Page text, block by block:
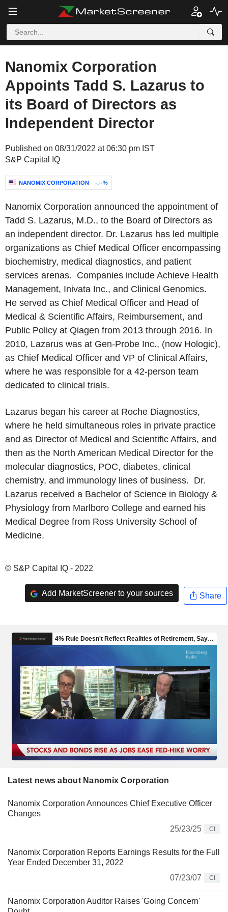
Nanomix Corporation
Appoints Tadd S. Lazarus to
its Board of Directors as
Independent Director
Published on 08/31/2022 at 06:30 pm IST
S&P Capital IQ
NANOMIX CORPORATION -.--%
Nanomix Corporation announced the appointment of
Tadd S. Lazarus, M.D., to the Board of Directors as
an independent director. Dr. Lazarus has led multiple
organizations as Chief Medical Officer encompassing
biochemistry, medical diagnostics, and patient
services arenas. Companies include Achieve Health
Management, Inivata Inc., and Clinical Genomics.
He served as Chief Medical Officer and Head of
Medical & Scientific Affairs, Reimbursement, and
Public Policy at Qiagen from 2013 through 2016. In
2010, Lazarus was at Gen-Probe Inc., (now Hologic),
as Chief Medical Officer and VP of Clinical Affairs,
where he was responsible for a 42-person team
dedicated to clinical trials.
Lazarus began his career at Roche Diagnostics,
where he held simultaneous roles in private practice
and as Director of Medical and Scientific Affairs, and
then as the North American Medical Director for the
molecular diagnostics, POC, diabetes, clinical
chemistry, and immunology lines of business. Dr.
Lazarus received a Bachelor of Science in Biology &
Physiology from Marlboro College and earned his
Medical Degree from Ross University School of
Medicine.
© S&P Capital IQ - 2022
Add MarketScreener to your sources Share
Latest news about Nanomix Corporation
Nanomix Corporation Announces Chief Executive Officer
Changes
25/23/25
CI
Nanomix Corporation Reports Earnings Results for the Full
Year Ended December 31, 2022
07/23/07
CI
Nanomix Corporation Auditor Raises 'Going Concern'